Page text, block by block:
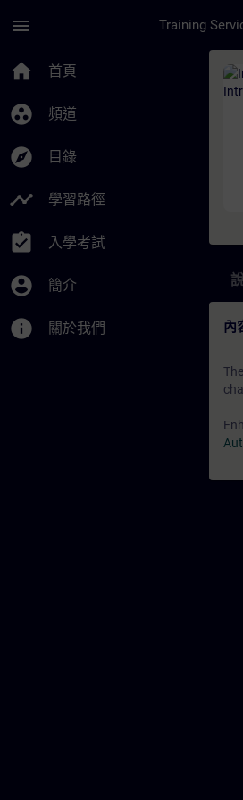
menu
home 首頁
group_work 頻道
explore 目錄
timeline 學習路徑
assignment_turned_in 入學考試
account_circle 簡介
info 關於我們 內
The